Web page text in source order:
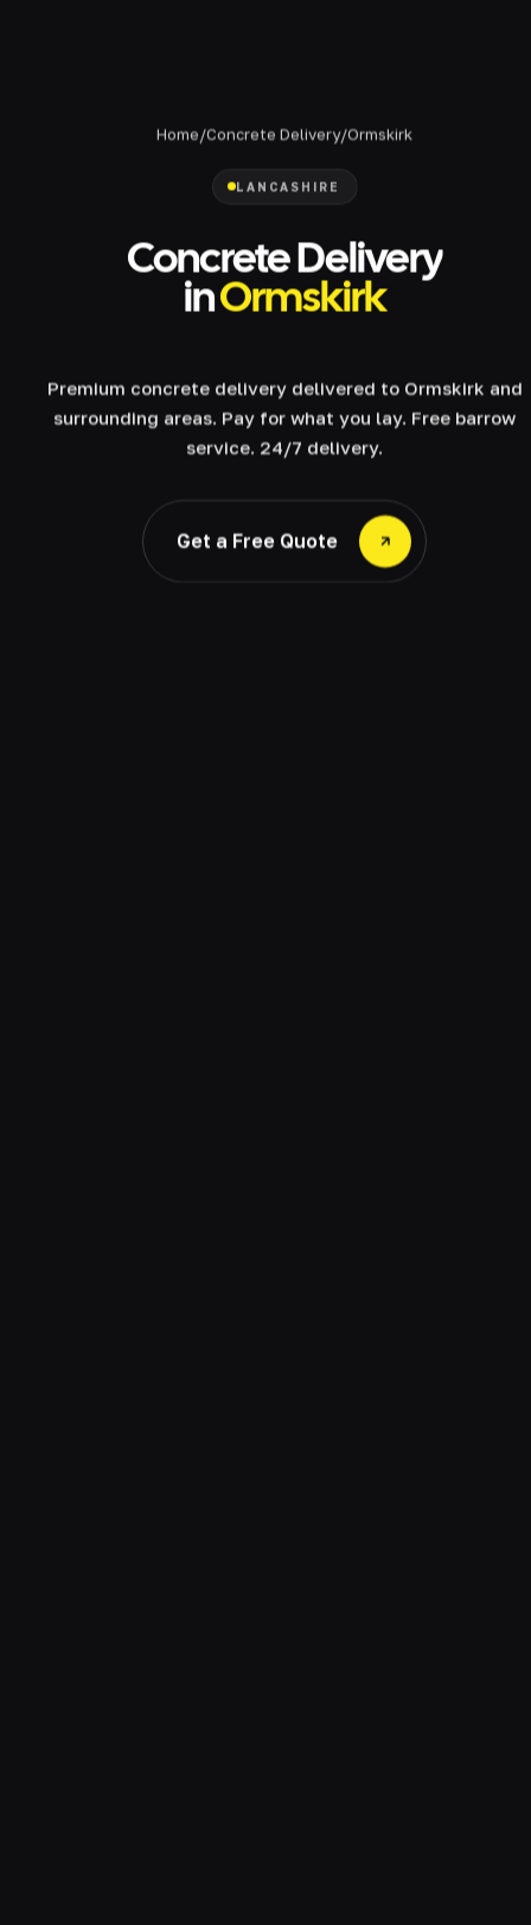
Home/Concrete Delivery/Ormskirk
LANCASHIRE
Concrete Delivery
inOrmskirk
Premium concrete delivery delivered to Ormskirk and
surrounding areas. Pay for what you lay. Free barrow
service. 24/7 delivery.
Get a Free Quote